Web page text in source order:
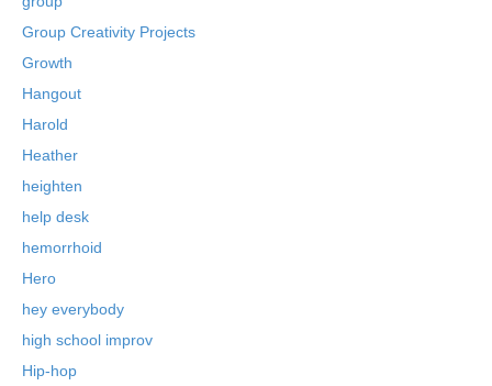
Group Creativity Projects
Growth
Hangout
Harold
Heather
heighten
help desk
hemorrhoid
Hero
hey everybody
high school improv
Hip-hop